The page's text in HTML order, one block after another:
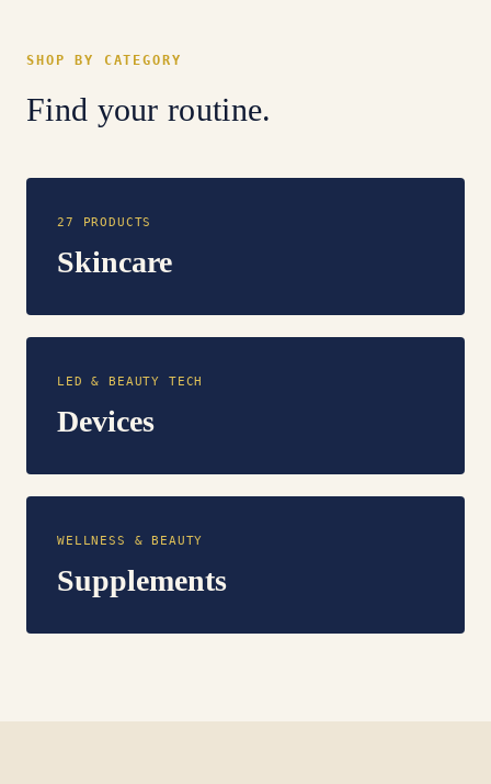
SHOP BY CATEGORY
Find your routine.
27 PRODUCTS
Skincare
LED & BEAUTY TECH
Devices
WELLNESS & BEAUTY
Supplements